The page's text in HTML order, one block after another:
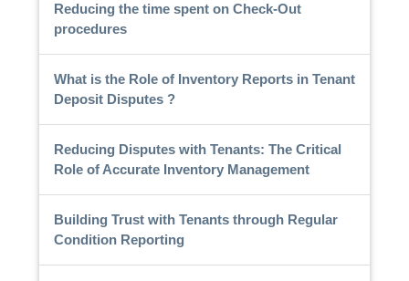
Reducing the time spent on Check-Out
procedures
What is the Role of Inventory Reports in Tenant
Deposit Disputes ?
Reducing Disputes with Tenants: The Critical
Role of Accurate Inventory Management
Building Trust with Tenants through Regular
Condition Reporting